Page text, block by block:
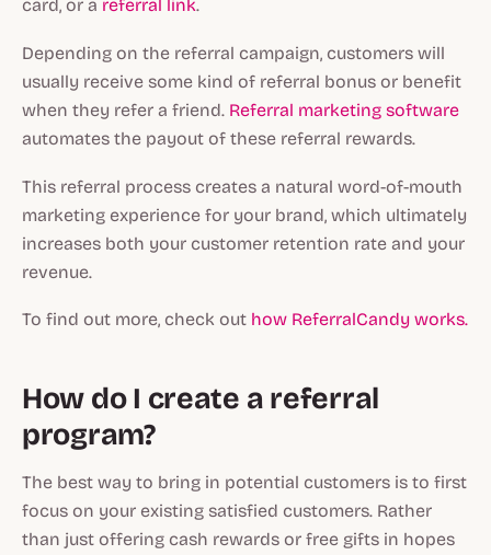
card, or a referral link.
Depending on the referral campaign, customers will
usually receive some kind of referral bonus or benefit
when they refer a friend. Referral marketing software
automates the payout of these referral rewards.
This referral process creates a natural word-of-mouth
marketing experience for your brand, which ultimately
increases both your customer retention rate and your
revenue.
To find out more, check out how ReferralCandy works.
How do I create a referral
program?
The best way to bring in potential customers is to first
focus on your existing satisfied customers. Rather
than just offering cash rewards or free gifts in hopes